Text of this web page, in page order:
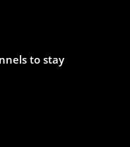
to stay